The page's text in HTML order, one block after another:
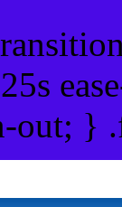
out;